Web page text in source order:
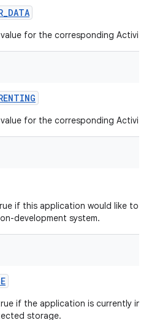
_DATA
for the corresponding
for the corresponding
if this application would like to
development system.
if the application is currently
storage.